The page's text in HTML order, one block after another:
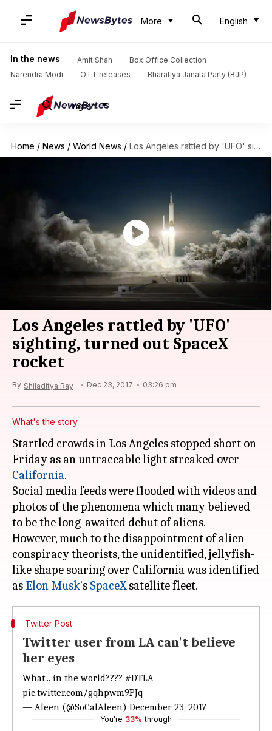
More English
In the news Amit Shah
Box Office Collection
Narendra Modi
OTT releases Bharatiya Janata Party (BJP)
English
Home / News / World News / Los Angeles rattled by 'UFO' sighting, turned out SpaceX rocket
Los Angeles rattled by 'UFO'
sighting, turned out SpaceX
rocket
By Shiladitya Ray Dec 23, 2017 03:26 pm
What's the story
Startled crowds in Los Angeles stopped short on
Friday as an untraceable light streaked over
California.
Social media feeds were flooded with videos and
photos of the phenomena which many believed
to be the long-awaited debut of aliens.
However, much to the disappointment of alien
conspiracy theorists, the unidentified, jellyfish-
like shape soaring over California was identified
as Elon Musk's SpaceX
Twitter Post
Twitter user from LA can't believe
her eyes
What... in the world???? #DTLA
pic.twitter.com/gqhpwm9PJq
— Aleen (@SoCalAleen) December 23, 2017
You're 33% through